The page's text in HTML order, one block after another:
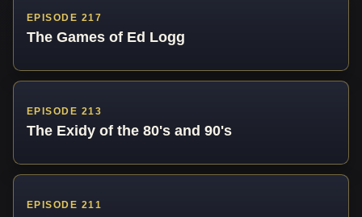
EPISODE 217
The Games of Ed Logg
EPISODE 213
The Exidy of the 80's and 90's
EPISODE 211